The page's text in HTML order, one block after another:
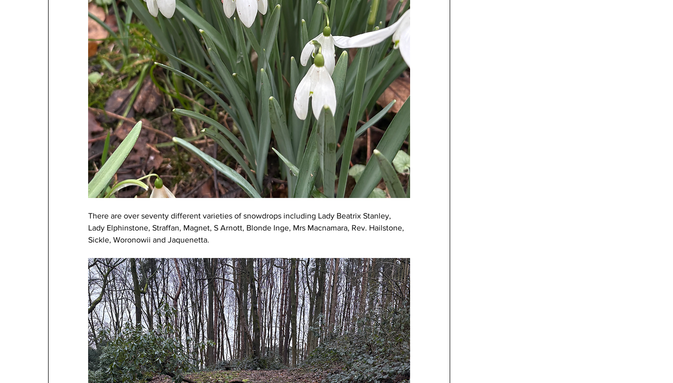
There are over seventy different varieties of snowdrops including Lady Beatrix Stanley,
Lady Elphinstone, Straffan, Magnet, S Arnott, Blonde Inge, Mrs Macnamara, Rev. Hailstone,
Sickle, Woronowii and Jaquenetta.